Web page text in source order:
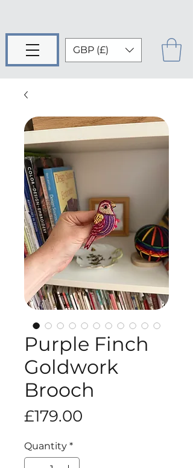
GBP (£)
Purple Finch
Goldwork
Brooch
£179.00
Quantity *